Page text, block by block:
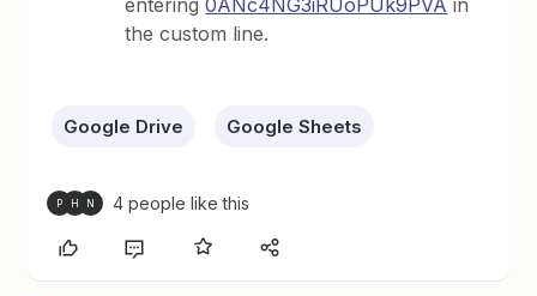
entering0ANc4NG3iRUoPUk9PVA in
the custom line.
Google Drive Google Sheets
P H N 4 people like this